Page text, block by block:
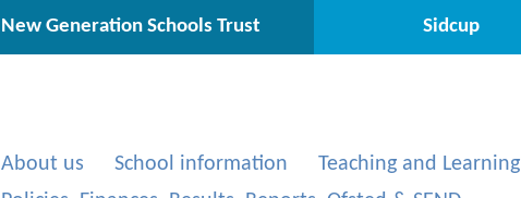
New Generation Schools Trust Sidcup
About us School information Teaching and Learning